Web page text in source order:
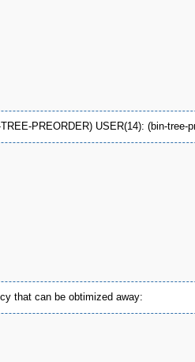
PREORDER) USER(14): (bin-tree-
that can be obtimized away: